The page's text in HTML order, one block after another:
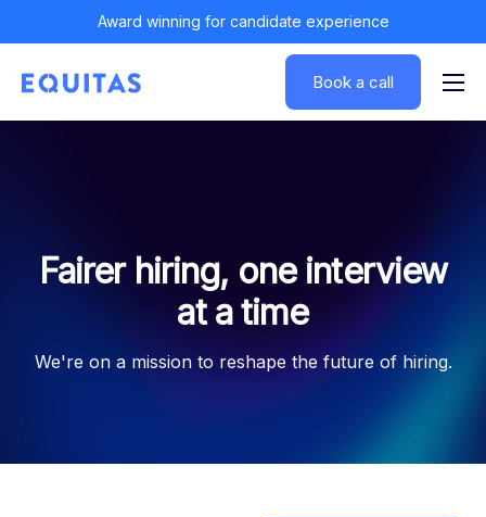
Award winning for candidate experience
Solutions
About
Book a call
Fairer hiring, one interview
at a time
We're on a mission to reshape the future of hiring.